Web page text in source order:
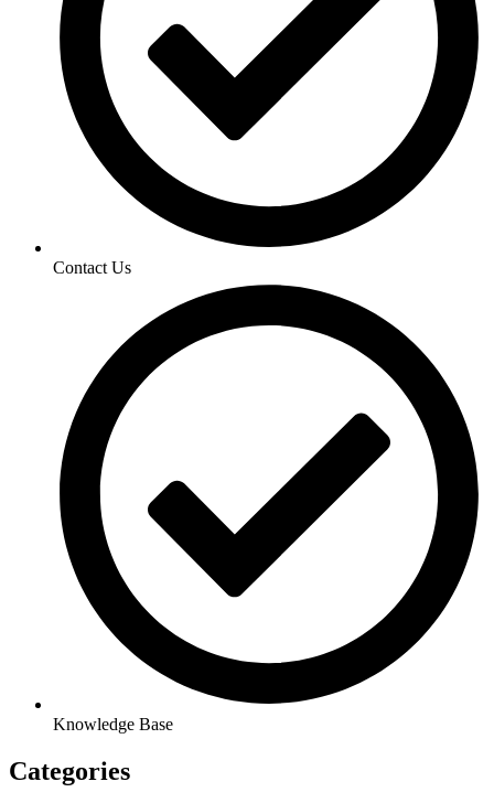
Contact Us
Knowledge Base
Categories